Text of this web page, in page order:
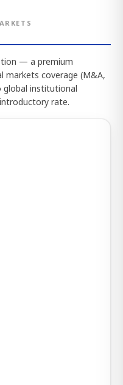
— a premium
markets coverage (M&A,
global institutional
rate.